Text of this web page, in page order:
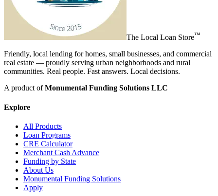
The Local Loan Store™
Friendly, local lending for homes, small businesses, and commercial
real estate — proudly serving urban neighborhoods and rural
communities. Real people. Fast answers. Local decisions.
A product ofMonumental Funding Solutions LLC
Explore
All Products
Loan Programs
CRE Calculator
Merchant Cash Advance
Funding by State
About Us
Monumental Funding Solutions
Apply